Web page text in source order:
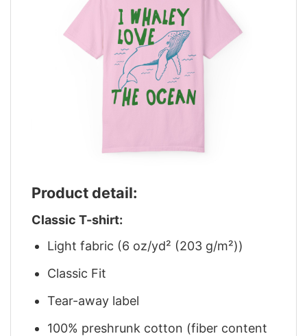
Product detail:
Classic T-shirt:
Light fabric (6 oz/yd² (203 g/m²))
Classic Fit
Tear-away label
100% preshrunk cotton (fiber content